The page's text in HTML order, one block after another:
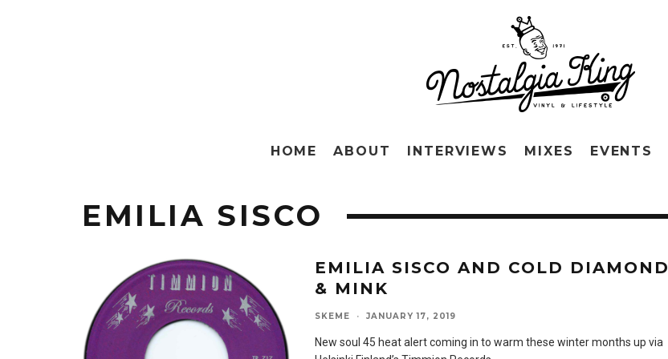
HOME ABOUT INTERVIEWS MIXES EVENTS
EMILIA SISCO
EMILIA SISCO AND COLD DIAMOND
& MINK
SKEME · JANUARY 17, 2019
New soul 45 heat alert coming in to warm these winter months up via